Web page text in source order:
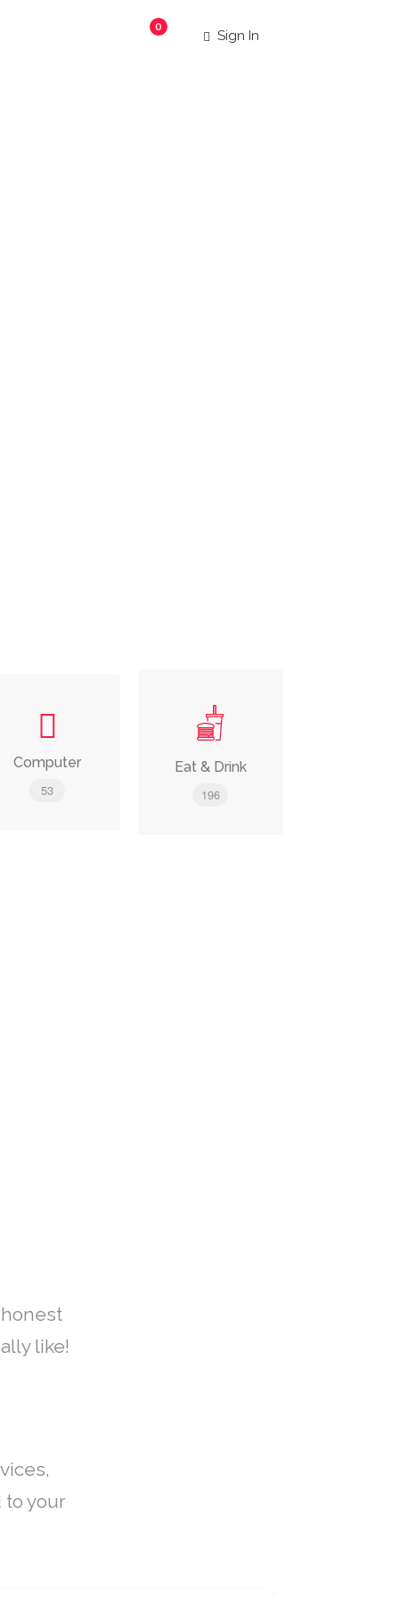
0
Sign In
Computer
53
Eat & Drink
196
like!
your